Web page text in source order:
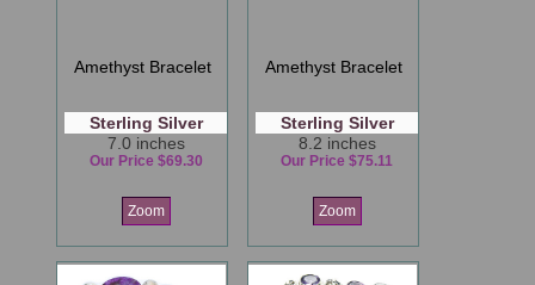
Amethyst Bracelet
Sterling Silver
7.0 inches
Our Price $69.30
Zoom
Amethyst Bracelet
Sterling Silver
8.2 inches
Our Price $75.11
Zoom